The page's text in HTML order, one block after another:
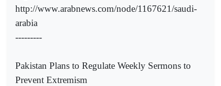
http://www.arabnews.com/node/1167621/saudi-
arabia
---------
Pakistan Plans to Regulate Weekly Sermons to
Prevent Extremism